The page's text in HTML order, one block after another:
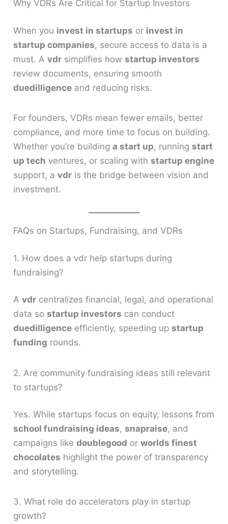
Why VDRs Are Critical for Startup Investors
When you invest in startups or invest in
startup companies, secure access to data is a
must. Avdr simplifies howstartup investors
review documents, ensuring smooth
duedilligence and reducing risks.
For founders, VDRs mean fewer emails, better
compliance, and more time to focus on building.
Whether you’re buildinga start up, runningstart
up tech ventures, or scaling withstartup engine
support, avdr is the bridge between vision and
investment.
FAQs on Startups, Fundraising, and VDRs
1. How does a vdr help startups during
fundraising?
Avdr centralizes financial, legal, and operational
data sostartup investors can conduct
duedilligence efficiently, speeding upstartup
funding rounds.
2. Are community fundraising ideas still relevant
to startups?
Yes. While startups focus on equity, lessons from
school fundraising ideas,snapraise, and
campaigns likedoublegood orworlds finest
chocolates highlight the power of transparency
and storytelling.
3. What role do accelerators play in startup
growth?